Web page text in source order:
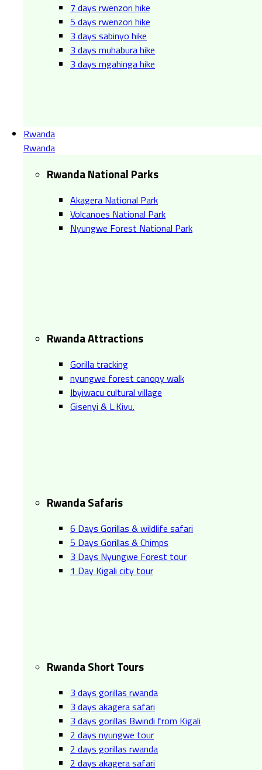
7 days rwenzori hike
5 days rwenzori hike
3 days sabinyo hike
3 days muhabura hike
3 days mgahinga hike
Rwanda
Rwanda
Rwanda National Parks
Akagera National Park
Volcanoes National Park
Nyungwe Forest National Park
Rwanda Attractions
Gorilla tracking
nyungwe forest canopy walk
Ibyiwacu cultural village
Gisenyi & L.Kivu.
Rwanda Safaris
6 Days Gorillas & wildlife safari
5 Days Gorillas & Chimps
3 Days Nyungwe Forest tour
1 Day Kigali city tour
Rwanda Short Tours
3 days gorillas rwanda
3 days akagera safari
3 days gorillas Bwindi from Kigali
2 days nyungwe tour
2 days gorillas rwanda
2 days akagera safari